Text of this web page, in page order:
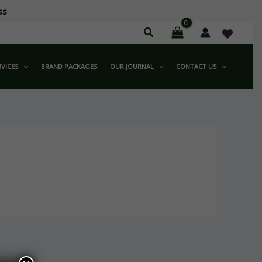
BRAND PACKAGES OUR JOURNAL CONTACT US